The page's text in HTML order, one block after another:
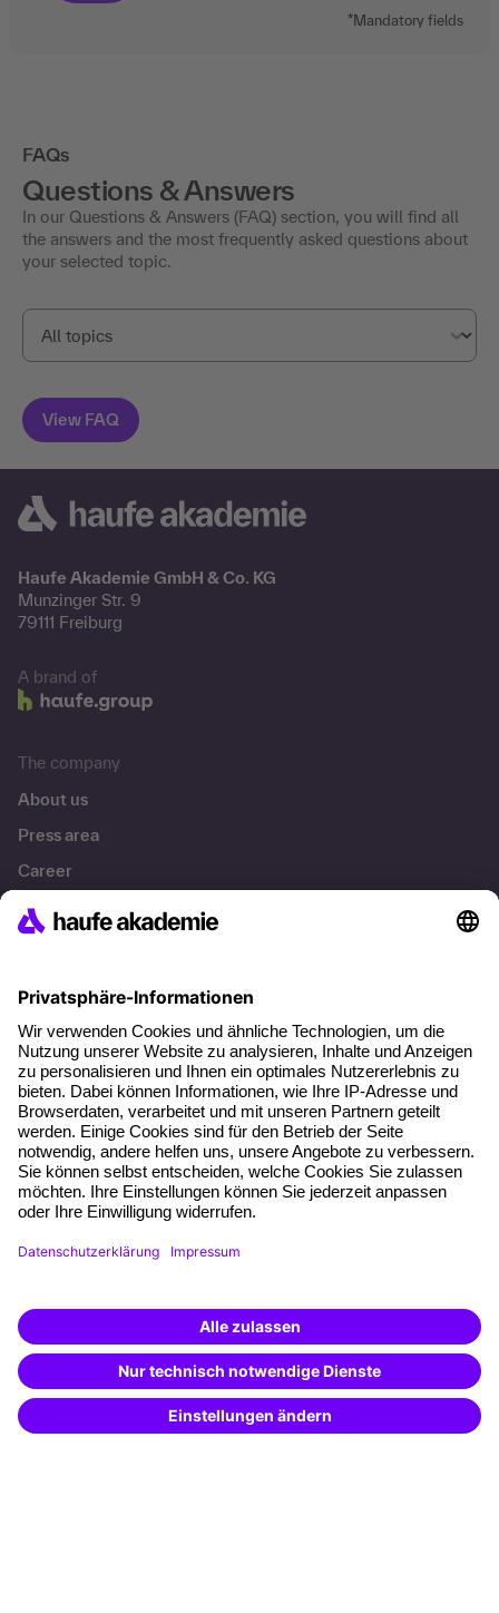
*Mandatory fields
FAQs
Questions & Answers
In our Questions & Answers (FAQ) section, you will find all
the answers and the most frequently asked questions about
your selected topic.
Haufe Akademie GmbH & Co. KG
Munzinger Str. 9
79111 Freiburg
A brand of
The company
About us
Press area
Career
References
About our offer
Planning security
Free seminar places
Quality standards
Planning and locations
Funding opportunities
Training app
Special offers
Potential analysis
Transfer coaching